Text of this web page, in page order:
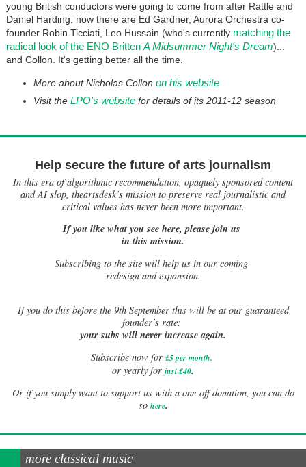
young British conductors were going to come from after Rattle and
Daniel Harding: now there are Ed Gardner, Aurora Orchestra co-
founder Robin Ticciati, Leo Hussain (who's currently matching the
radical look of the ENO Britten A Midsummer Night's Dream)...
and Collon. It's getting better all the time.
More about Nicholas Collon on his website
Visit the LPO's websitefor details of its 2011-12 season
Help secure the future of arts journalism
In this era of algorithmic recommendation, opaquely sponsored content
and AI slop, theartsdesk’s mission to preserve real journalistic and
critical values has never been more important.
If you like what you see here, please join us
in this mission.
Subscribing to the site will help us in our coming
redesign and expansion.
Ifyou do this before the 9th September this will be at our guaranteed
founder’s rate:
your subs will never increase again.
Subscribe now for £5 per month.
or yearly for just £40.
Or if you simply want to support us with a one-off donation, you can do
so here.
more classical music